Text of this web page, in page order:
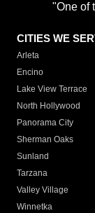
"One of
CITIES WE
Arleta
Encino
Lake View Terrace
North Hollywood
Panorama City
Sherman Oaks
Sunland
Tarzana
Valley Village
Winnetka